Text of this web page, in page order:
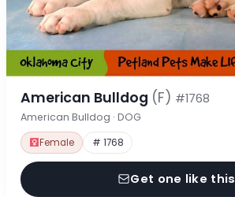
American Bulldog (F) #1768
American Bulldog · DOG
Female # 1768
Get one like this